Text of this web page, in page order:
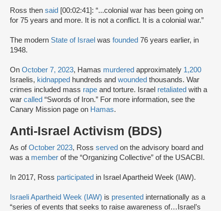
Ross then said [00:02:41]: “...colonial war has been going on
for 75 years and more. It is not a conflict. It is a colonial war.”
The modern State of Israel was founded 76 years earlier, in
1948.
On October 7, 2023, Hamas murdered approximately 1,200
Israelis, kidnapped hundreds and wounded thousands. War
crimes included mass rape and torture. Israel retaliated with a
war called “Swords of Iron.” For more information, see the
Canary Mission page on Hamas.
Anti-Israel Activism (BDS)
As ofOctober 2023, Ross served on the advisory board and
was a member of the “Organizing Collective” of the USACBI.
In 2017, Ross participated in Israel Apartheid Week (IAW).
Israeli Apartheid Week (IAW) is presented internationally as a
“series of events that seeks to raise awareness of…Israel’s